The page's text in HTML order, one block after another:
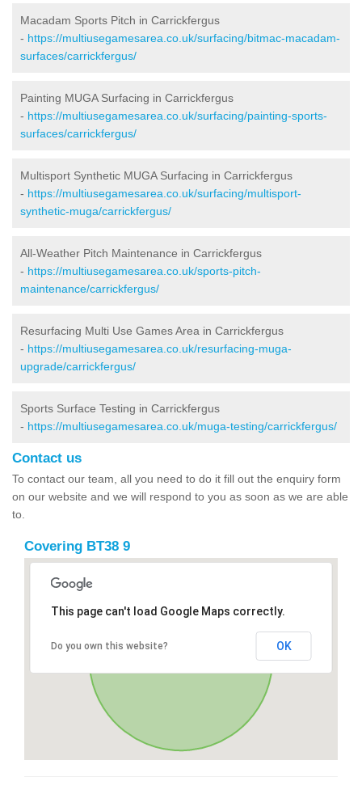
Macadam Sports Pitch in Carrickfergus
- https://multiusegamesarea.co.uk/surfacing/bitmac-macadam-
surfaces/carrickfergus/
Painting MUGA Surfacing in Carrickfergus
- https://multiusegamesarea.co.uk/surfacing/painting-sports-
surfaces/carrickfergus/
Multisport Synthetic MUGA Surfacing in Carrickfergus
- https://multiusegamesarea.co.uk/surfacing/multisport-
synthetic-muga/carrickfergus/
All-Weather Pitch Maintenance in Carrickfergus
- https://multiusegamesarea.co.uk/sports-pitch-
maintenance/carrickfergus/
Resurfacing Multi Use Games Area in Carrickfergus
- https://multiusegamesarea.co.uk/resurfacing-muga-
upgrade/carrickfergus/
Sports Surface Testing in Carrickfergus
- https://multiusegamesarea.co.uk/muga-testing/carrickfergus/
Contact us
To contact our team, all you need to do it fill out the enquiry form
on our website and we will respond to you as soon as we are able
to.
Covering BT38 9
This page can't load Google Maps correctly.
Do you own this website? OK